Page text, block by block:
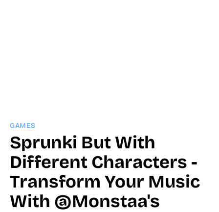
GAMES
Sprunki But With
Different Characters -
Transform Your Music
With @Monstaa's